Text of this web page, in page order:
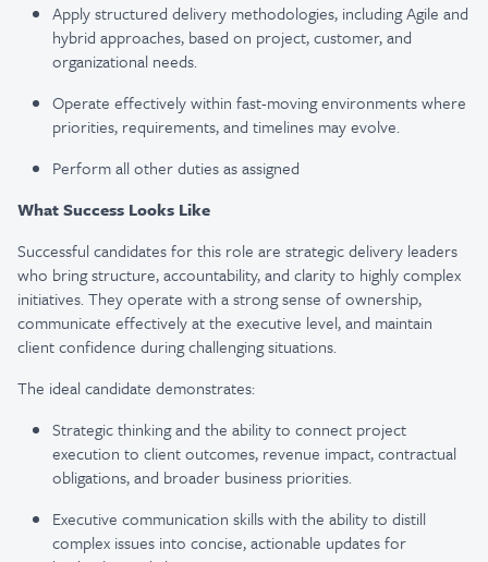
Apply structured delivery methodologies, including Agile and
hybrid approaches, based on project, customer, and
organizational needs.
Operate effectively within fast-moving environments where
priorities, requirements, and timelines may evolve.
Perform all other duties as assigned
What Success Looks Like
Successful candidates for this role are strategic delivery leaders
who bring structure, accountability, and clarity to highly complex
initiatives. They operate with a strong sense of ownership,
communicate effectively at the executive level, and maintain
client confidence during challenging situations.
The ideal candidate demonstrates:
Strategic thinking and the ability to connect project
execution to client outcomes, revenue impact, contractual
obligations, and broader business priorities.
Executive communication skills with the ability to distill
complex issues into concise, actionable updates for